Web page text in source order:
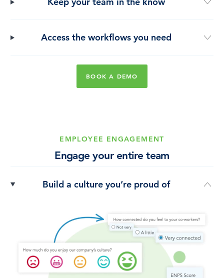
Access the workflows you need
BOOK A DEMO
EMPLOYEE ENGAGEMENT
Engage your entire team
Build a culture you’re proud of